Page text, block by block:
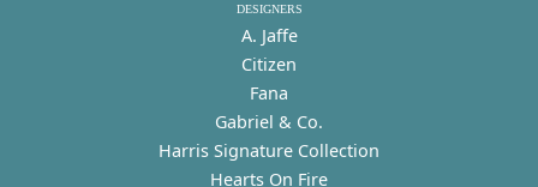
DESIGNERS
A. Jaffe
Citizen
Fana
Gabriel & Co.
Harris Signature Collection
Hearts On Fire